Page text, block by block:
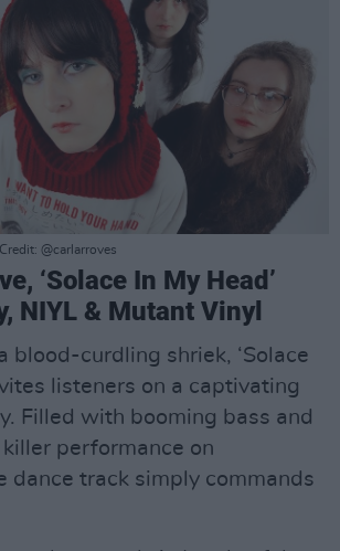
@carlarroves
‘Solace In My Head’
NIYL & Mutant Vinyl
blood-curdling shriek, ‘Solace
listeners on a captivating
Filled with booming bass and
killer performance on
dance track simply commands